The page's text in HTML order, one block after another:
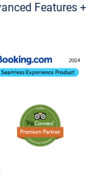
Features +